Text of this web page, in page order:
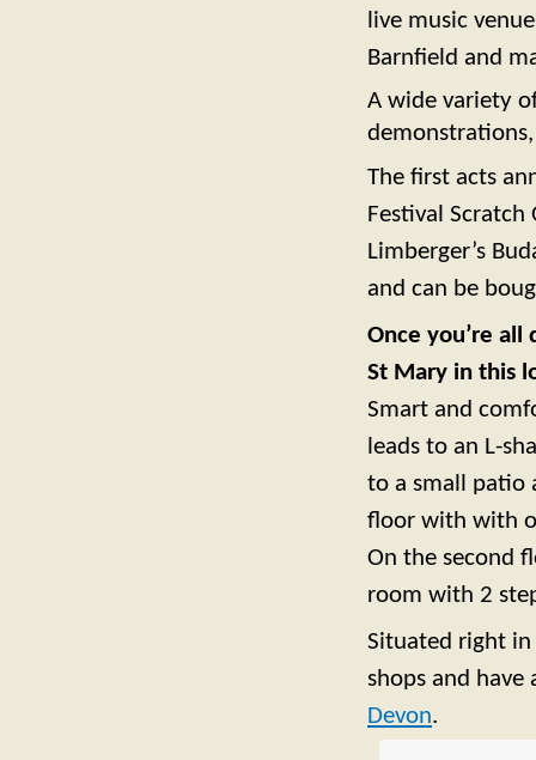
live music
Barnfield and
A wide variety
The first acts
Festival Scratch
Limberger’s
and can be
Once you’re
St Mary in this
Smart and
leads to an L-
to a small patio
floor with with
On the second
room with 2
Situated right
shops and
Devon.